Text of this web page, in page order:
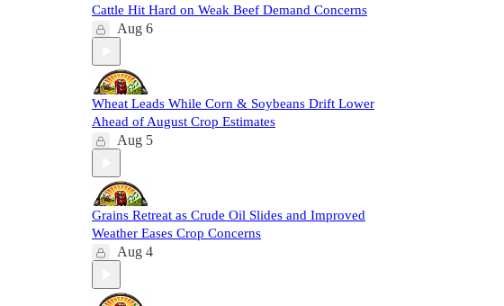
Cattle Hit Hard on Weak Beef Demand Concerns
Aug 6
Wheat Leads While Corn & Soybeans Drift Lower
Ahead of August Crop Estimates
Aug 5
Grains Retreat as Crude Oil Slides and Improved
Weather Eases Crop Concerns
Aug 4